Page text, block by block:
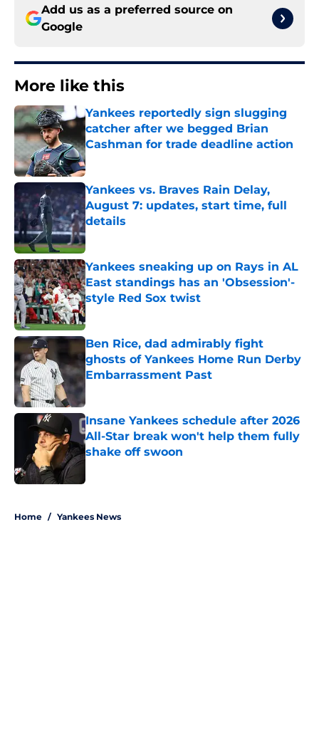
Add us as a preferred source on
Google
More like this
Yankees reportedly sign slugging
catcher after we begged Brian
Cashman for trade deadline action
Published by on Invalid Date
Yankees vs. Braves Rain Delay,
August 7: updates, start time, full
details
Published by on Invalid Date
Yankees sneaking up on Rays in AL
East standings has an 'Obsession'-
style Red Sox twist
Published by on Invalid Date
Ben Rice, dad admirably fight
ghosts of Yankees Home Run Derby
Embarrassment Past
Insane Yankees schedule after 2026
All-Star break won't help them fully
shake off swoon
Home / Yankees News